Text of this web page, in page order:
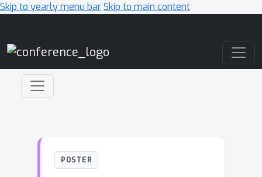
Skip to yearly menu barSkip to main content
POSTER